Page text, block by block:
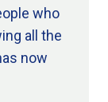
who
all the
now